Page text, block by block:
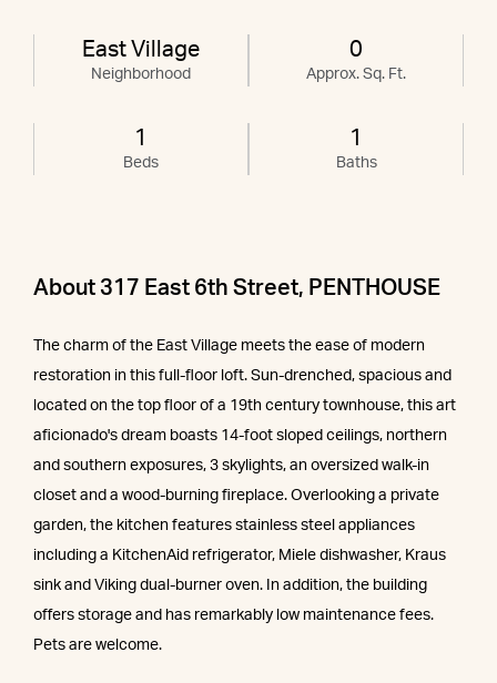
East Village
Neighborhood
0
Approx. Sq. Ft.
1
Beds
1
Baths
About 317 East 6th Street, PENTHOUSE
The charm of the East Village meets the ease of modern
restoration in this full-floor loft. Sun-drenched, spacious and
located on the top floor of a 19th century townhouse, this art
aficionado's dream boasts 14-foot sloped ceilings, northern
and southern exposures, 3 skylights, an oversized walk-in
closet and a wood-burning fireplace. Overlooking a private
garden, the kitchen features stainless steel appliances
including a KitchenAid refrigerator, Miele dishwasher, Kraus
sink and Viking dual-burner oven. In addition, the building
offers storage and has remarkably low maintenance fees.
Pets are welcome.